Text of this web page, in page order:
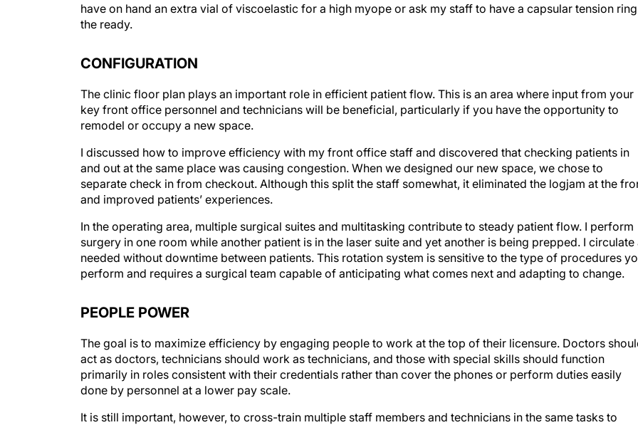
have on hand an extra vial of viscoelastic for a high myope or ask my staff to have a capsular tension
the ready.
CONFIGURATION
The clinic floor plan plays an important role in efficient patient flow. This is an area where input from your
key front office personnel and technicians will be beneficial, particularly if you have the opportunity to
remodel or occupy a new space.
I discussed how to improve efficiency with my front office staff and discovered that checking patients in
and out at the same place was causing congestion. When we designed our new space, we chose to
separate check in from checkout. Although this split the staff somewhat, it eliminated the logjam at the
and improved patients’ experiences.
In the operating area, multiple surgical suites and multitasking contribute to steady patient flow. I perform
surgery in one room while another patient is in the laser suite and yet another is being prepped. I circulate
needed without downtime between patients. This rotation system is sensitive to the type of procedures
perform and requires a surgical team capable of anticipating what comes next and adapting to change.
PEOPLE POWER
The goal is to maximize efficiency by engaging people to work at the top of their licensure. Doctors
act as doctors, technicians should work as technicians, and those with special skills should function
primarily in roles consistent with their credentials rather than cover the phones or perform duties easily
done by personnel at a lower pay scale.
It is still important, however, to cross-train multiple staff members and technicians in the same tasks to